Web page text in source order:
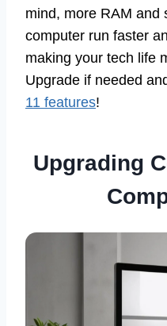
mind, more RAM and
computer run faster
making your tech life
Upgrade if needed
11 features!
Upgrading